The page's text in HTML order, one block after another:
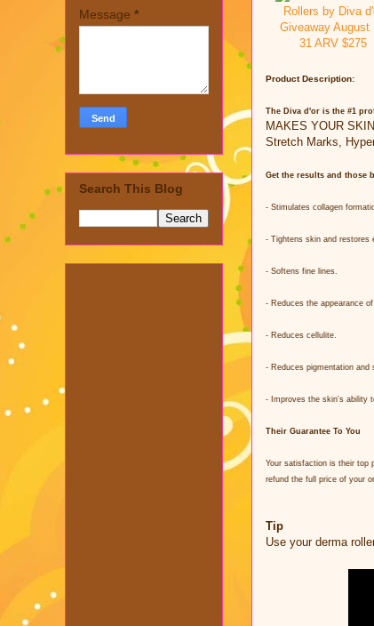
Product Description:
The Diva d'or is the #1
MAKES YOUR
Stretch Marks,
Get the results and those
- Stimulates collagen
- Tightens skin and restores
- Softens fine lines.
- Reduces the appearance
- Reduces cellulite.
- Reduces pigmentation and
- Improves the skin's ability
Their Guarantee To You
Your satisfaction is their top
refund the full price of your
Tip
Use your derma
Message *
Search This Blog